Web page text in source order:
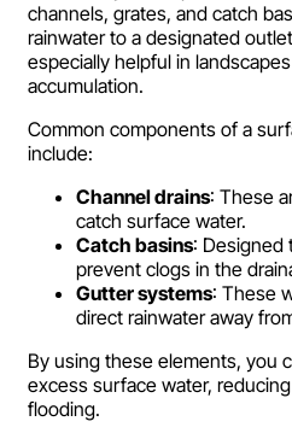
channels, grates, and catch
rainwater to a designated
especially helpful in
accumulation.
Common components of a
include:
Channel drains: These
catch surface water.
Catch basins: Designed
prevent clogs in the
Gutter systems: These
direct rainwater away
By using these elements, you
excess surface water,
flooding.